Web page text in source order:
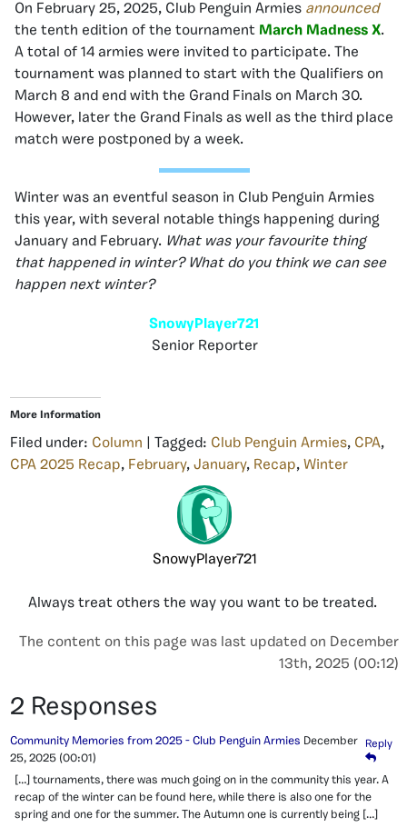
On February 25, 2025, Club Penguin Armies announced
the tenth edition of the tournament March Madness X.
A total of 14 armies were invited to participate. The
tournament was planned to start with the Qualifiers on
March 8 and end with the Grand Finals on March 30.
However, later the Grand Finals as well as the third place
match were postponed by a week.
Winter was an eventful season in Club Penguin Armies
this year, with several notable things happening during
January and February. What was your favourite thing
that happened in winter? What do you think we can see
happen next winter?
SnowyPlayer721
Senior Reporter
More Information
Filed under: Column | Tagged: Club Penguin Armies, CPA,
CPA 2025 Recap, February, January, Recap, Winter
SnowyPlayer721
Always treat others the way you want to be treated.
The content on this page was last updated on December
13th, 2025 (00:12)
2 Responses
Community Memories from 2025 - Club Penguin Armies December
25, 2025 (00:01)
Reply
[…] tournaments, there was much going on in the community this year. A
recap of the winter can be found here, while there is also one for the
spring and one for the summer. The Autumn one is currently being […]